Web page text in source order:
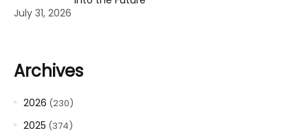
July 31, 2026
Archives
2026 (230)
2025 (374)